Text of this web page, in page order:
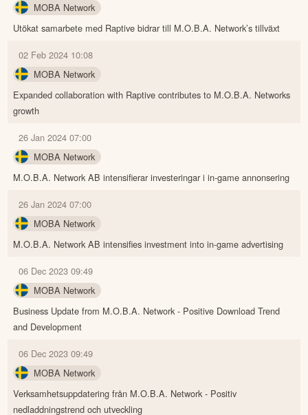
MOBA Network
Utökat samarbete med Raptive bidrar till M.O.B.A. Network’s tillväxt
02 Feb 2024 10:08
MOBA Network
Expanded collaboration with Raptive contributes to M.O.B.A. Networks
growth
26 Jan 2024 07:00
MOBA Network
M.O.B.A. Network AB intensifierar investeringar i in-game annonsering
26 Jan 2024 07:00
MOBA Network
M.O.B.A. Network AB intensifies investment into in-game advertising
06 Dec 2023 09:49
MOBA Network
Business Update from M.O.B.A. Network - Positive Download Trend
and Development
06 Dec 2023 09:49
MOBA Network
Verksamhetsuppdatering från M.O.B.A. Network - Positiv
nedladdningstrend och utveckling